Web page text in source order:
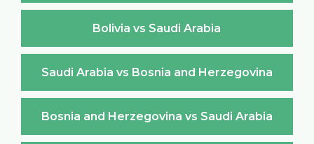
Bolivia vs Saudi Arabia
Saudi Arabia vs Bosnia and Herzegovina
Bosnia and Herzegovina vs Saudi Arabia